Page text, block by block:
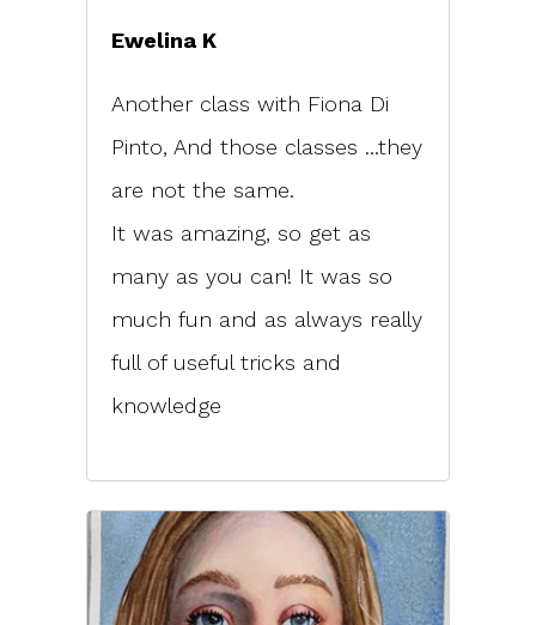
Ewelina K
Another class with Fiona Di
Pinto, And those classes ...they
are not the same.
It was amazing, so get as
many as you can! It was so
much fun and as always really
full of useful tricks and
knowledge